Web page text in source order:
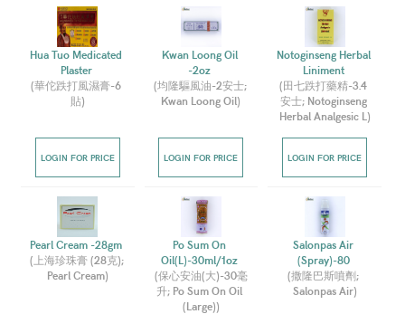
Hua Tuo Medicated
Plaster
(華佗跌打風濕膏-6
貼)
LOGIN FOR PRICE
Kwan Loong Oil
-2oz
(均隆驅風油-2安士;
Kwan Loong Oil)
LOGIN FOR PRICE
Notoginseng Herbal
Liniment
(田七跌打藥精-3.4
安士; Notoginseng
Herbal Analgesic L)
LOGIN FOR PRICE
Pearl Cream -28gm
( 上海珍珠膏 (28克);
Pearl Cream)
Po Sum On
Oil(L)-30ml/1oz
(保心安油(大)-30毫
升; Po Sum On Oil
(Large))
Salonpas Air
(Spray)-80
(撒隆巴斯噴劑;
Salonpas Air)